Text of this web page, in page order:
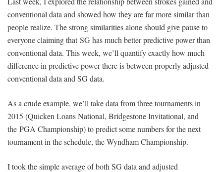
conventional data and showed how they are far more similar than
people realize. The strong similarities alone should give pause to
everyone claiming that SG has much better predictive power than
conventional data. This week, we’ll quantify exactly how much
difference in predictive power there is between properly adjusted
conventional data and SG data.
As a crude example, we’ll take data from three tournaments in
2015 (Quicken Loans National, Bridgestone Invitational, and
the PGA Championship) to predict some numbers for the next
tournament in the schedule, the Wyndham Championship.
I took the simple average of both SG data and adjusted